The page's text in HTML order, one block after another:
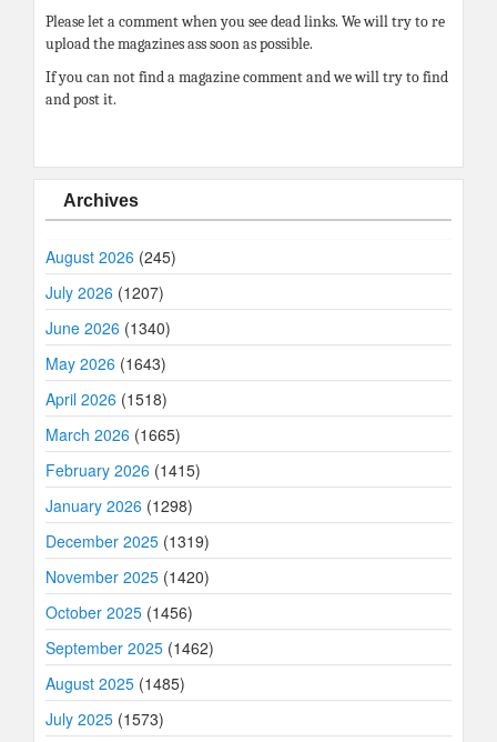
Please let a comment when you see dead links. We will try to re
upload the magazines ass soon as possible.
If you can not find a magazine comment and we will try to find
and post it.
Archives
August 2026 (245)
July 2026 (1207)
June 2026 (1340)
May 2026 (1643)
April 2026 (1518)
March 2026 (1665)
February 2026 (1415)
January 2026 (1298)
December 2025 (1319)
November 2025 (1420)
October 2025 (1456)
September 2025 (1462)
August 2025 (1485)
July 2025 (1573)